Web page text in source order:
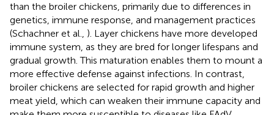
than the broiler chickens, primarily due to differences in
genetics, immune response, and management practices
(Schachner et al., ). Layer chickens have more developed
immune system, as they are bred for longer lifespans and
gradual growth. This maturation enables them to mount a
more effective defense against infections. In contrast,
broiler chickens are selected for rapid growth and higher
meat yield, which can weaken their immune capacity and